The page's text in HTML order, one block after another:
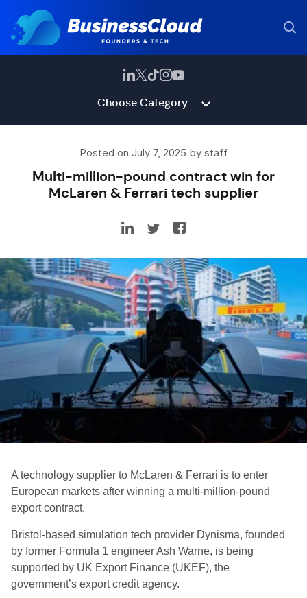
Choose Category
Posted on July 7, 2025 by staff
Multi-million-pound contract win for
McLaren & Ferrari tech supplier
A technology supplier to McLaren & Ferrari is to enter
European markets after winning a multi-million-pound
export contract.
Bristol-based simulation tech provider Dynisma, founded
by former Formula 1 engineer Ash Warne, is being
supported by UK Export Finance (UKEF), the
government’s export credit agency.